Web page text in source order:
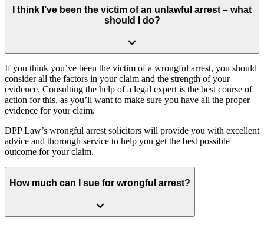
I think I’ve been the victim of an unlawful arrest – what
should I do?
If you think you’ve been the victim of a wrongful arrest, you should
consider all the factors in your claim and the strength of your
evidence. Consulting the help of a legal expert is the best course of
action for this, as you’ll want to make sure you have all the proper
evidence for your claim.
DPP Law’s wrongful arrest solicitors will provide you with excellent
advice and thorough service to help you get the best possible
outcome for your claim.
How much can I sue for wrongful arrest?